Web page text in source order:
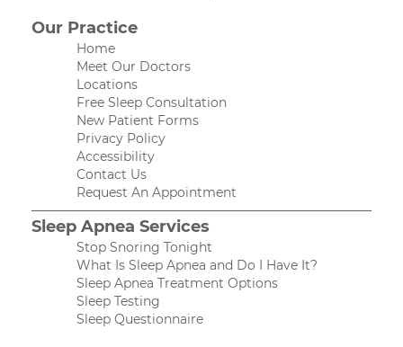
Our Practice
Home
Meet Our Doctors
Locations
Free Sleep Consultation
New Patient Forms
Privacy Policy
Accessibility
Contact Us
Request An Appointment
Sleep Apnea Services
Stop Snoring Tonight
What Is Sleep Apnea and Do I Have It?
Sleep Apnea Treatment Options
Sleep Testing
Sleep Questionnaire